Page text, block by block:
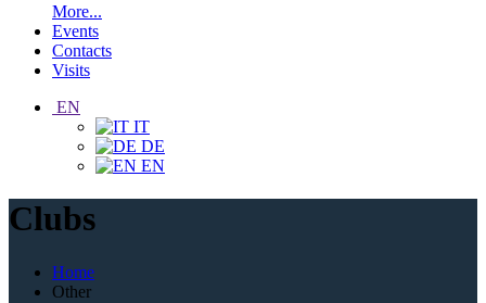
More...
Events
Contacts
Visits
EN
IT
DE
EN
Clubs
Home
Other